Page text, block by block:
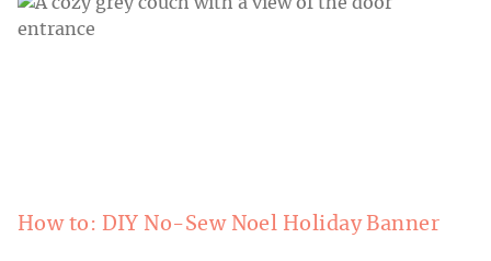
How to: DIY No-Sew Noel Holiday Banner